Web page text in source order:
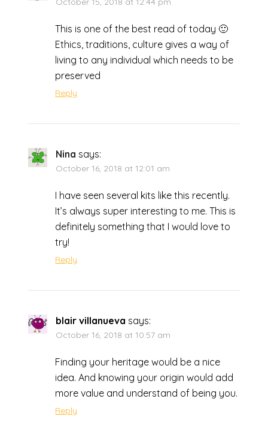
This is one of the best read of today 🙂
Ethics, traditions, culture gives a way of
living to any individual which needs to be
preserved
Reply
Nina says:
October 16, 2018 at 12:01 am
I have seen several kits like this recently.
It’s always super interesting to me. This is
definitely something that I would love to
try!
Reply
blair villanueva says:
October 16, 2018 at 10:57 am
Finding your heritage would be a nice
idea. And knowing your origin would add
more value and understand of being you.
Reply